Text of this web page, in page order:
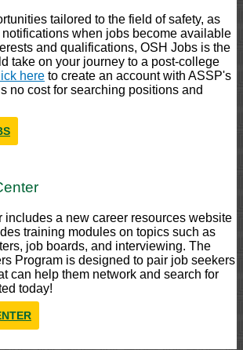
tailored to the field of safety, as
when jobs become available
and qualifications, OSH Jobs is the
take on your journey to a post-college
here to create an account with ASSP's
no cost for searching positions and
includes a new career resources website
training modules on topics such as
job boards, and interviewing. The
Program is designed to pair job seekers
can help them network and search for
today!